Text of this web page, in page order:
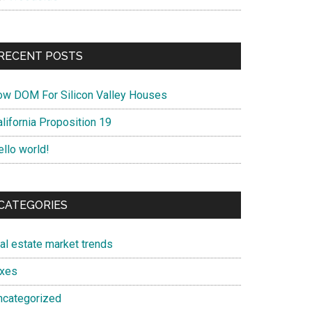
POSTS
DOM For Silicon Valley Houses
Proposition 19
world!
estate market trends